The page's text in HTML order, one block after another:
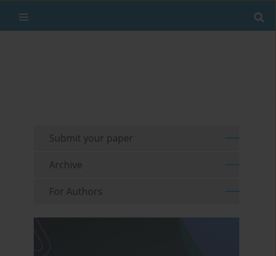
Submit your paper
Archive
For Authors